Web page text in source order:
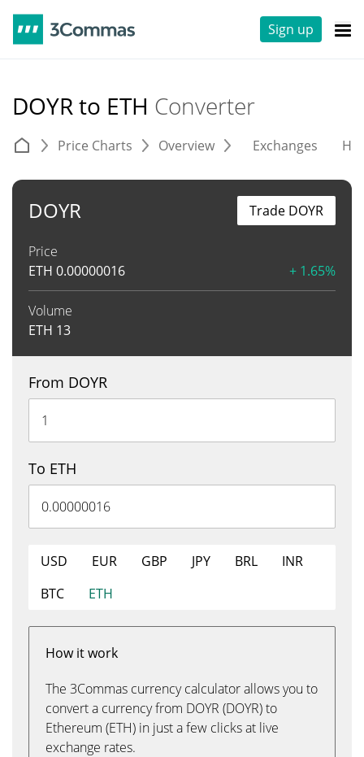
Sign up
DOYR to ETH Converter
Price Charts Overview Exchanges
DOYR
Price
ETH 0.00000016 + 1.65%
Volume
ETH 13
Trade DOYR
From DOYR
To ETH
USD EUR GBP JPY BRL
INR
BTC
ETH
How it work
The 3Commas currency calculator allows you to
convert a currency from DOYR (DOYR) to
Ethereum (ETH) in just a few clicks at live
exchange rates.